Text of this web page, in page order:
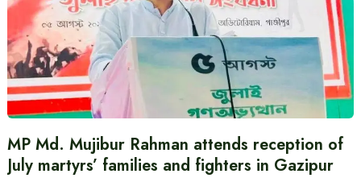
MP Md. Mujibur Rahman attends reception of
July martyrs’ families and fighters in Gazipur